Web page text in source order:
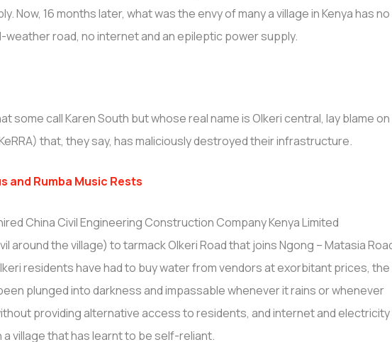
Now, 16 months later, what was the envy of many a village in Kenya has no
road, no internet and an epileptic power supply.
some call Karen South but whose real name is Olkeri central, lay blame on
that, they say, has maliciously destroyed their infrastructure.
and Rumba Music Rests
China Civil Engineering Construction Company Kenya Limited
around the village) to tarmack Olkeri Road that joins Ngong – Matasia
residents have had to buy water from vendors at exorbitant prices, the
plunged into darkness and impassable whenever it rains or whenever
providing alternative access to residents, and internet and electricity
village that has learnt to be self-reliant.